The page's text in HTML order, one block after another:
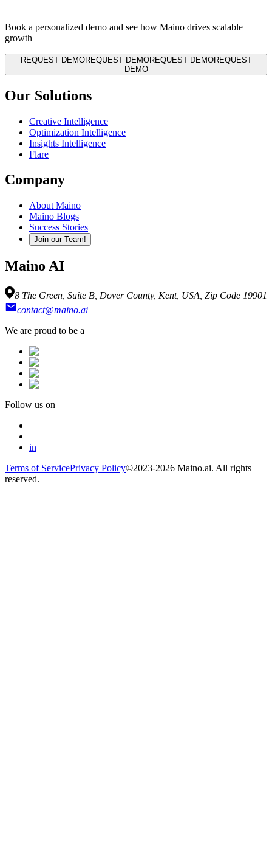
Book a personalized demo and see how Maino drives scalable
growth
REQUEST DEMOREQUEST DEMOREQUEST DEMOREQUEST
DEMO
Our Solutions
Creative Intelligence
Optimization Intelligence
Insights Intelligence
Flare
Company
About Maino
Maino Blogs
Success Stories
Join our Team!
Maino AI
8 The Green, Suite B, Dover County, Kent, USA, Zip Code 19901
contact@maino.ai
We are proud to be a
Follow us on
in
Terms of ServicePrivacy Policy©2023-2026 Maino.ai. All rights
reserved.